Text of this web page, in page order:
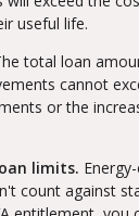
useful life.
total loan
cannot
or the
limits.
count against